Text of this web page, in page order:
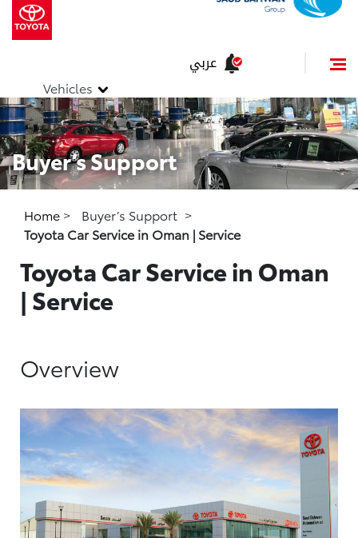
Vehicles
عربي
Buyer’s Support
Home > Buyer’s Support >
Toyota Car Service in Oman | Service
Toyota Car Service in Oman
| Service
Overview